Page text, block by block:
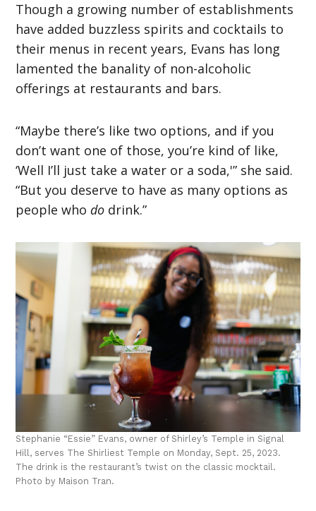
Though a growing number of establishments
have added buzzless spirits and cocktails to
their menus in recent years, Evans has long
lamented the banality of non-alcoholic
offerings at restaurants and bars.
“Maybe there’s like two options, and if you
don’t want one of those, you’re kind of like,
‘Well I’ll just take a water or a soda,'” she said.
“But you deserve to have as many options as
people who do drink.”
Stephanie “Essie” Evans, owner of Shirley’s Temple in Signal
Hill, serves The Shirliest Temple on Monday, Sept. 25, 2023.
The drink is the restaurant’s twist on the classic mocktail.
Photo by Maison Tran.